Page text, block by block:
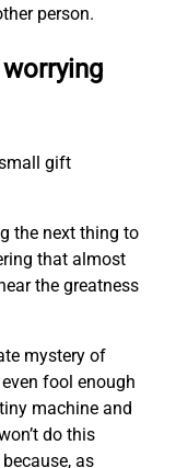
person.
gift
the next thing to
that almost
the greatness
mystery of
fool enough
machine and
do this
as